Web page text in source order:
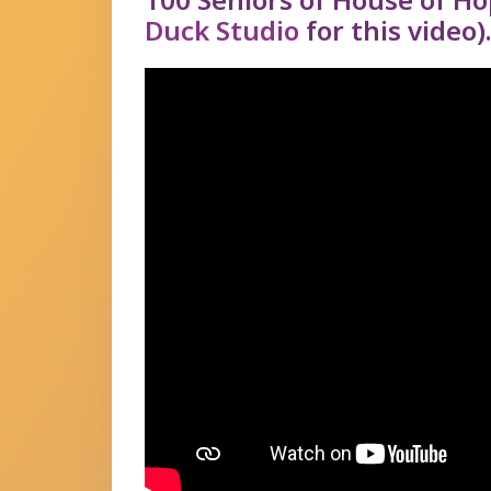
Duck Studio for this video).